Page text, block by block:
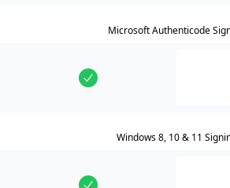
Microsoft Authenticode
Windows 8, 10 & 11